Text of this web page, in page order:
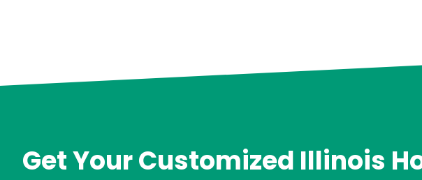
Get Your Customized Illinois